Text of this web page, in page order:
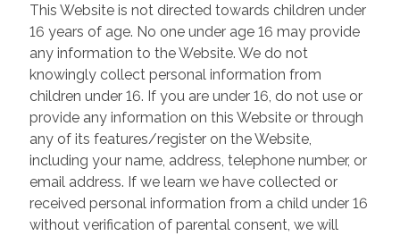
This Website is not directed towards children under
16 years of age. No one under age 16 may provide
any information to the Website. We do not
knowingly collect personal information from
children under 16. If you are under 16, do not use or
provide any information on this Website or through
any of its features/register on the Website,
including your name, address, telephone number, or
email address. If we learn we have collected or
received personal information from a child under 16
without verification of parental consent, we will